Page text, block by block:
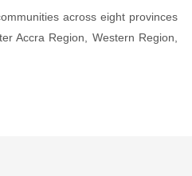
across eight provinces
Accra Region, Western Region,